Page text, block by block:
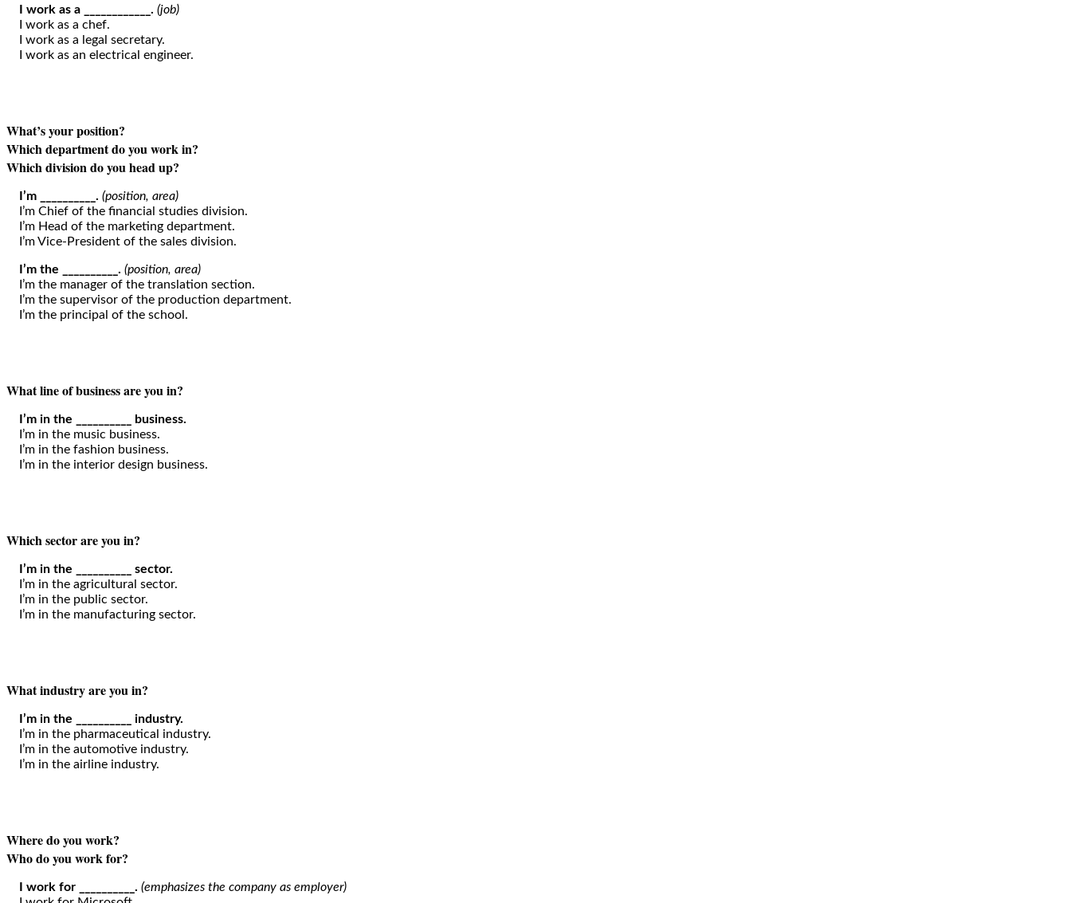
I work as a ____________. (job)
I work as a chef.
I work as a legal secretary.
I work as an electrical engineer.
What’s your position?
Which department do you work in?
Which division do you head up?
I’m __________. (position, area)
I’m Chief of the financial studies division.
I’m Head of the marketing department.
I’m Vice-President of the sales division.
I’m the __________. (position, area)
I’m the manager of the translation section.
I’m the supervisor of the production department.
I’m the principal of the school.
What line of business are you in?
I’m in the __________ business.
I’m in the music business.
I’m in the fashion business.
I’m in the interior design business.
Which sector are you in?
I’m in the __________ sector.
I’m in the agricultural sector.
I’m in the public sector.
I’m in the manufacturing sector.
What industry are you in?
I’m in the __________ industry.
I’m in the pharmaceutical industry.
I’m in the automotive industry.
I’m in the airline industry.
Where do you work?
Who do you work for?
I work for __________. (emphasizes the company as employer)